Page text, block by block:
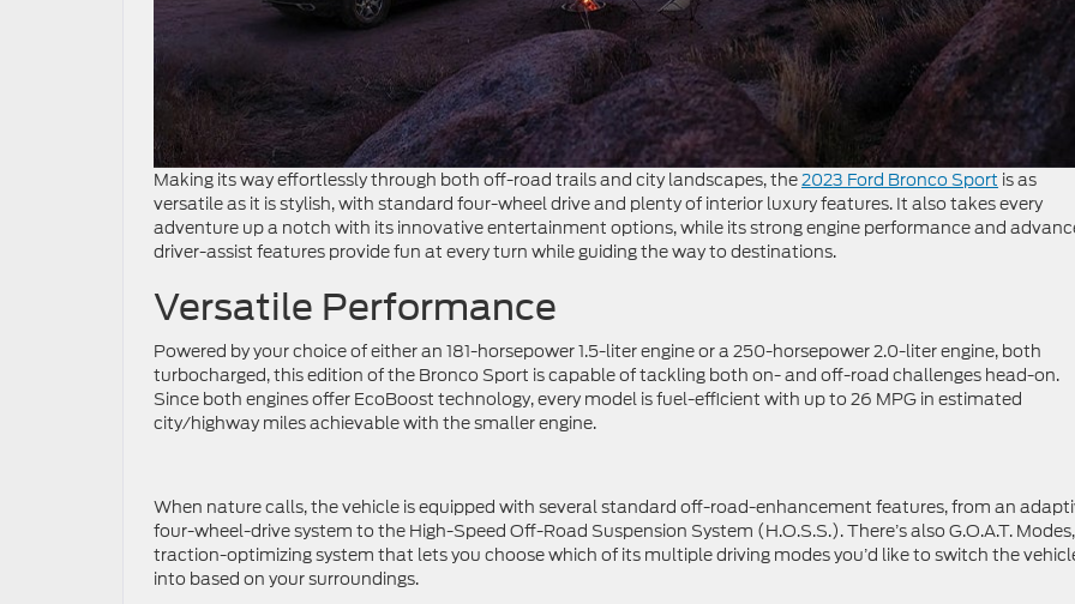
Making its way effortlessly through both off-road trails and city landscapes, the2023 Ford Bronco Sport is as
versatile as it is stylish, with standard four-wheel drive and plenty of interior luxury features. It also takes every
adventure up a notch with its innovative entertainment options, while its strong engine performance and
driver-assist features provide fun at every turn while guiding the way to destinations.
Versatile Performance
Powered by your choice of either an 181-horsepower 1.5-liter engine or a 250-horsepower 2.0-liter engine, both
turbocharged, this edition of the Bronco Sport is capable of tackling both on- and off-road challenges head-on.
Since both engines offer EcoBoost technology, every model is fuel-efficient with up to 26 MPG in estimated
city/highway miles achievable with the smaller engine.
When nature calls, the vehicle is equipped with several standard off-road-enhancement features, from an
four-wheel-drive system to the High-Speed Off-Road Suspension System (H.O.S.S.). There’s also G.O.A.T.
traction-optimizing system that lets you choose which of its multiple driving modes you’d like to switch the
into based on your surroundings.